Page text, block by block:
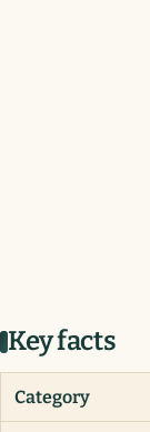
Key facts
Category